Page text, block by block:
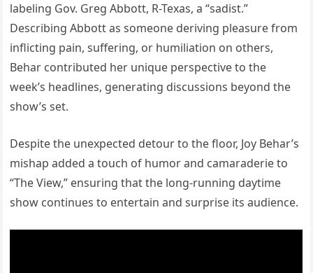
labeling Gov. Greg Abbott, R-Texas, a “sadist.”
Describing Abbott as someone deriving pleasure from
inflicting pain, suffering, or humiliation on others,
Behar contributed her unique perspective to the
week’s headlines, generating discussions beyond the
show’s set.
Despite the unexpected detour to the floor, Joy Behar’s
mishap added a touch of humor and camaraderie to
“The View,” ensuring that the long-running daytime
show continues to entertain and surprise its audience.